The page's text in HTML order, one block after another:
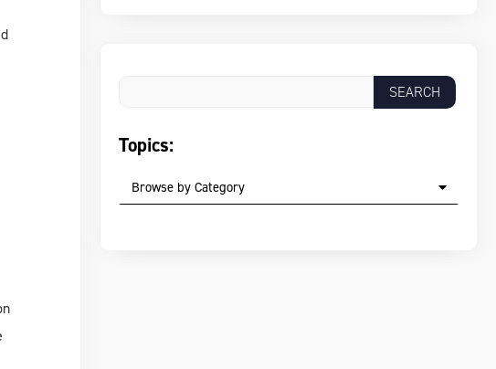
Topics:
Browse by Category